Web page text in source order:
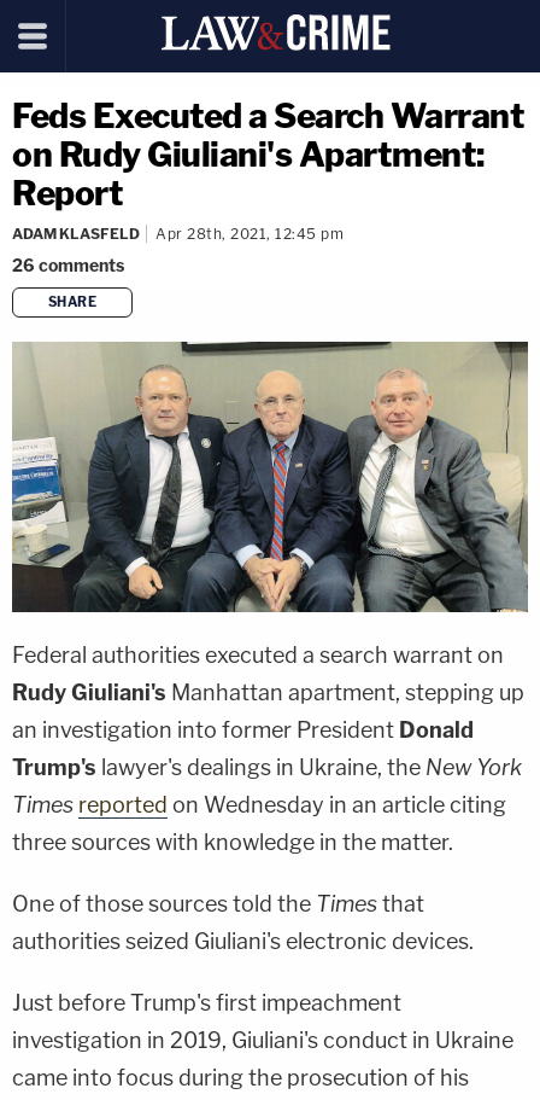
Feds Executed a Search Warrant
on Rudy Giuliani's Apartment:
Report
ADAM KLASFELD Apr 28th, 2021, 12:45 pm
26 comments
SHARE
copy link
Federal authorities executed a search warrant on
Rudy Giuliani's Manhattan apartment, stepping up
an investigation into former President Donald
Trump's lawyer's dealings in Ukraine, the New York
Times reported on Wednesday in an article citing
three sources with knowledge in the matter.
One of those sources told the Timesthat
authorities seized Giuliani's electronic devices.
Just before Trump's first impeachment
investigation in 2019, Giuliani's conduct in Ukraine
came into focus during the prosecution of his